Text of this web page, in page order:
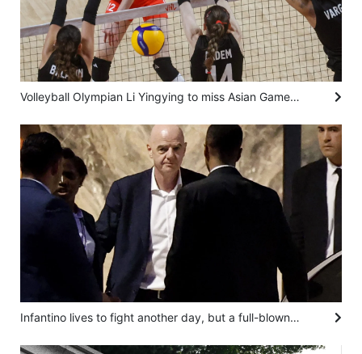
Volleyball Olympian Li Yingying to miss Asian Games, continental meet after heart surgery
Infantino lives to fight another day, but a full-blown football civil war is brewing